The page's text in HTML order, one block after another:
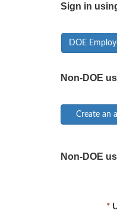
Sign in
DOE
Non-DOE
Non-DOE